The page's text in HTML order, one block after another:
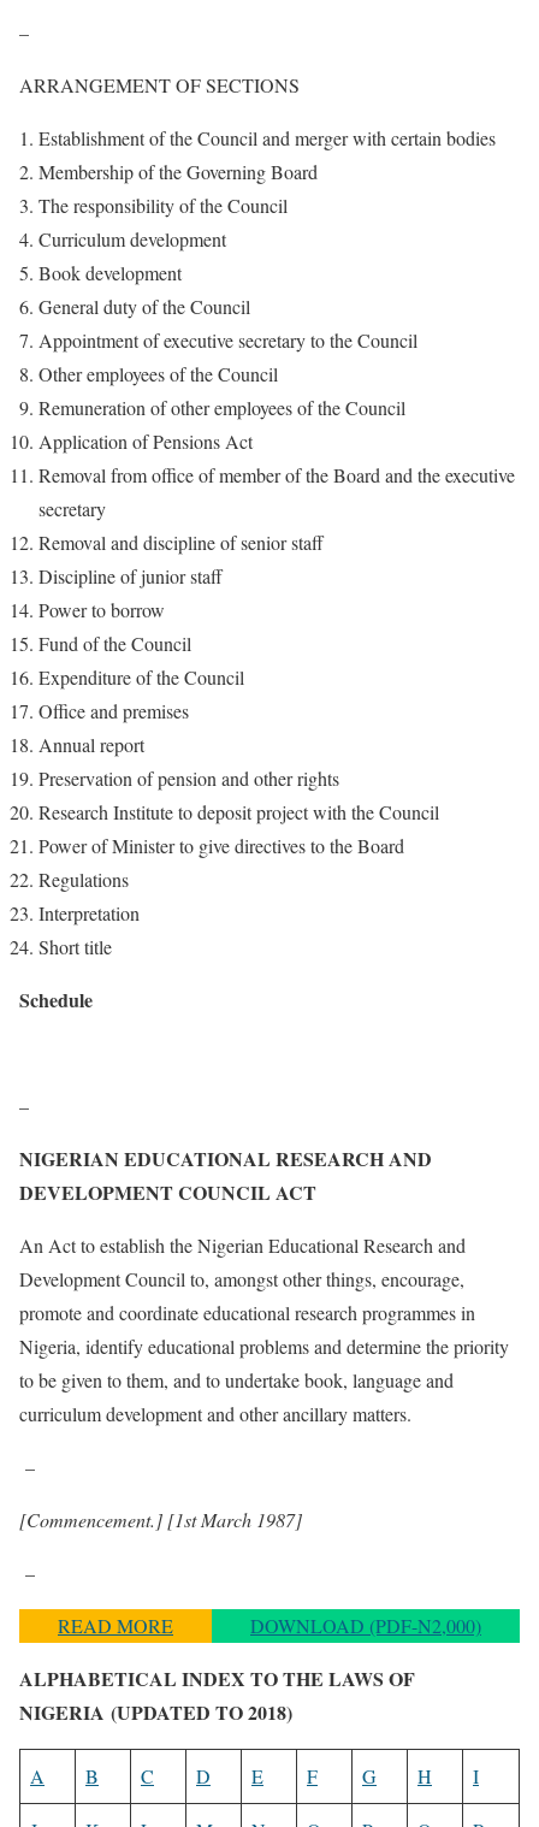
–
ARRANGEMENT OF SECTIONS
Establishment of the Council and merger with certain bodies
Membership of the Governing Board
The responsibility of the Council
Curriculum development
Book development
General duty of the Council
Appointment of executive secretary to the Council
Other employees of the Council
Remuneration of other employees of the Council
Application of Pensions Act
Removal from office of member of the Board and the executive
secretary
Removal and discipline of senior staff
Discipline of junior staff
Power to borrow
Fund of the Council
Expenditure of the Council
Office and premises
Annual report
Preservation of pension and other rights
Research Institute to deposit project with the Council
Power of Minister to give directives to the Board
Regulations
Interpretation
Short title
Schedule
–
NIGERIAN EDUCATIONAL RESEARCH AND
DEVELOPMENT COUNCIL ACT
An Act to establish the Nigerian Educational Research and
Development Council to, amongst other things, encourage,
promote and coordinate educational research programmes in
Nigeria, identify educational problems and determine the priority
to be given to them, and to undertake book, language and
curriculum development and other ancillary matters.
–
[Commencement.] [1st March 1987]
–
READ MORE DOWNLOAD (PDF-N2,000)
ALPHABETICAL INDEX TO THE LAWS OF
NIGERIA (UPDATED TO 2018)
A B C D E F G H I